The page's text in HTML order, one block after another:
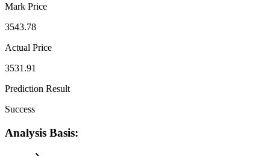
Mark Price
3543.78
Actual Price
3531.91
Prediction Result
Success
Analysis Basis: